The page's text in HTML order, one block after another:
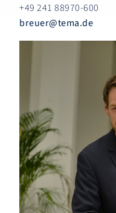
+49 241 88970-600
breuer@tema.de